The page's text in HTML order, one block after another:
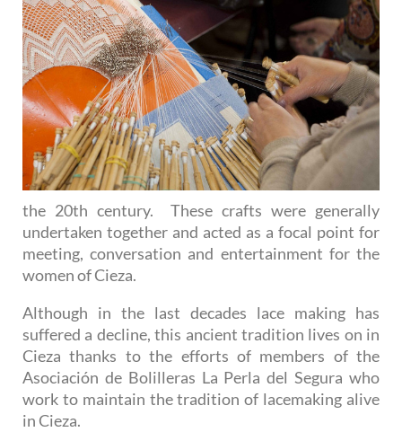
the 20th century. These crafts were generally
undertaken together and acted as a focal point for
meeting, conversation and entertainment for the
women of Cieza.
Although in the last decades lace making has
suffered a decline, this ancient tradition lives on in
Cieza thanks to the efforts of members of the
Asociación de Bolilleras La Perla del Segura who
work to maintain the tradition of lacemaking alive
in Cieza.